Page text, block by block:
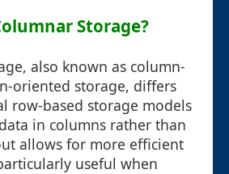
Storage?
also known as column-
oriented storage, differs
row-based storage models
in columns rather than
allows for more efficient
useful when